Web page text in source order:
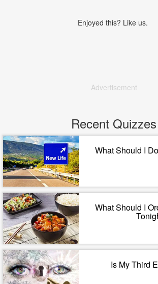
Enjoyed this? Like us.
Advertisement
Recent Quizzes
What Should I
What Should I
Is My Third